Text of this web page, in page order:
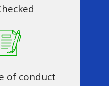
of conduct